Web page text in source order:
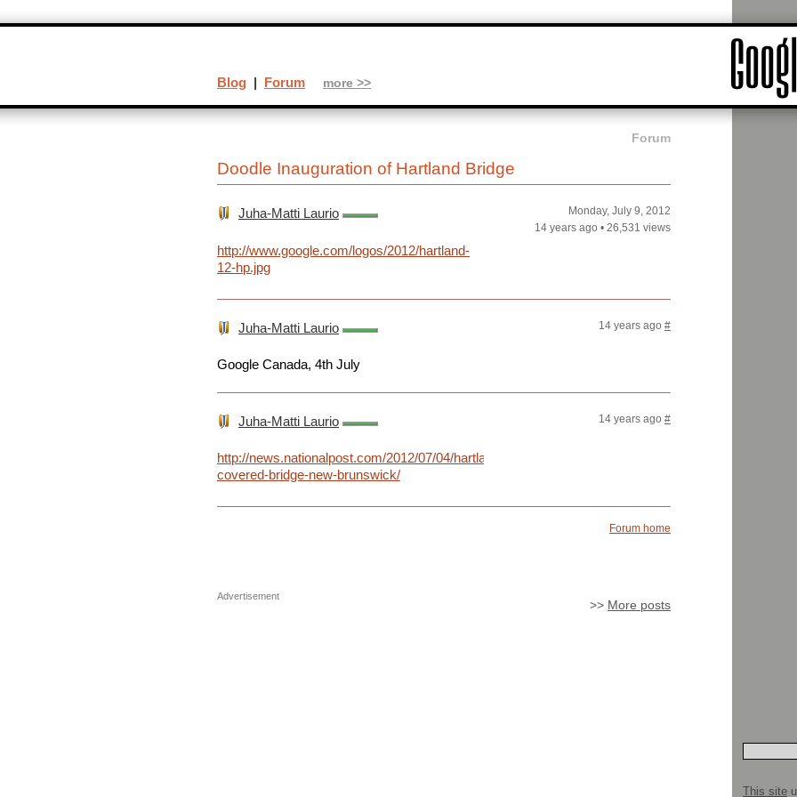
Forum
Doodle Inauguration of Hartland Bridge
Juha-Matti Laurio
Monday, July 9, 2012
14 years ago • 26,531 views
http://www.google.com/logos/2012/hartland-
12-hp.jpg
Juha-Matti Laurio 14 years ago #
Google Canada, 4th July
Juha-Matti Laurio 14 years ago #
http://news.nationalpost.com/2012/07/04/hartland-
covered-bridge-new-brunswick/
Forum home
>> More posts
Advertisement
Blog | Forum more >>
This site